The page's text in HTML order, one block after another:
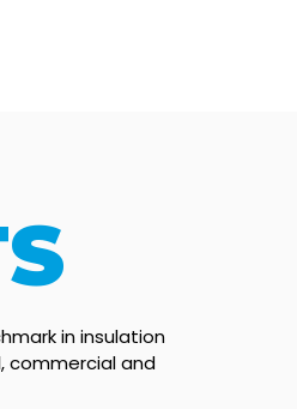
in insulation
commercial and